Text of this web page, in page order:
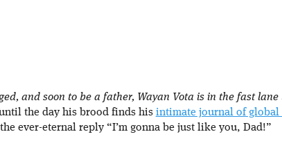
and soon to be a father, Wayan Vota is in the fast
the day his brood finds his intimate journal of global
ever-eternal reply “I’m gonna be just like you, Dad!”